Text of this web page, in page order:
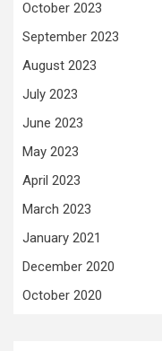
October 2023
September 2023
August 2023
July 2023
June 2023
May 2023
April 2023
March 2023
January 2021
December 2020
October 2020